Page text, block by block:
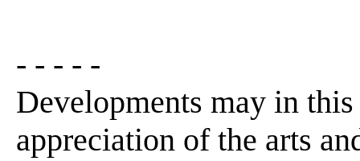
- - - - -
Developments may in
appreciation of the arts